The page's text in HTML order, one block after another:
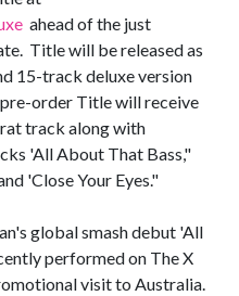
ahead of the just
Title will be released as
15-track deluxe version
order Title will receive
track along with
'All About That Bass,"
'Close Your Eyes."
global smash debut 'All
performed on The X
visit to Australia.